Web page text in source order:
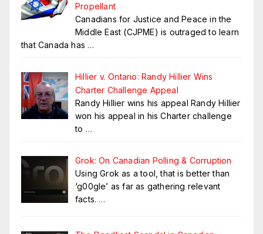
Propellant
Canadians for Justice and Peace in the
Middle East (CJPME) is outraged to learn
that Canada has …
Hillier v. Ontario: Randy Hillier Wins
Charter Challenge Appeal
Randy Hillier wins his appeal Randy Hillier
won his appeal in his Charter challenge
to …
Grok: On Canadian Polling & Corruption
Using Grok as a tool, that is better than
‘g00gle’ as far as gathering relevant
facts. …